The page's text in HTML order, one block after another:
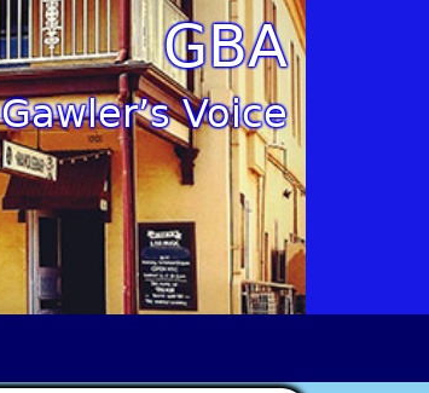
GBA
Gawler’s Voice